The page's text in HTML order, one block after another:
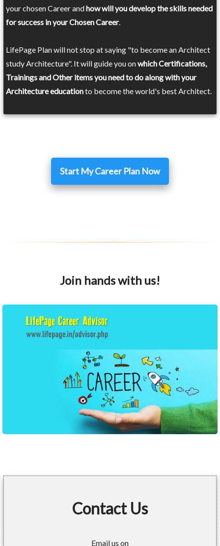
your chosen Career andhow will you develop the skills needed
for success in your Chosen Career.
LifePage Plan will not stop at saying "to become an Architect
study Architecture". It will guide you onwhich Certifications,
Trainings and Other items you need to do along with your
Architecture educationto become the world's best Architect.
Start My Career Plan Now
Join hands with us!
Contact Us
Email us on